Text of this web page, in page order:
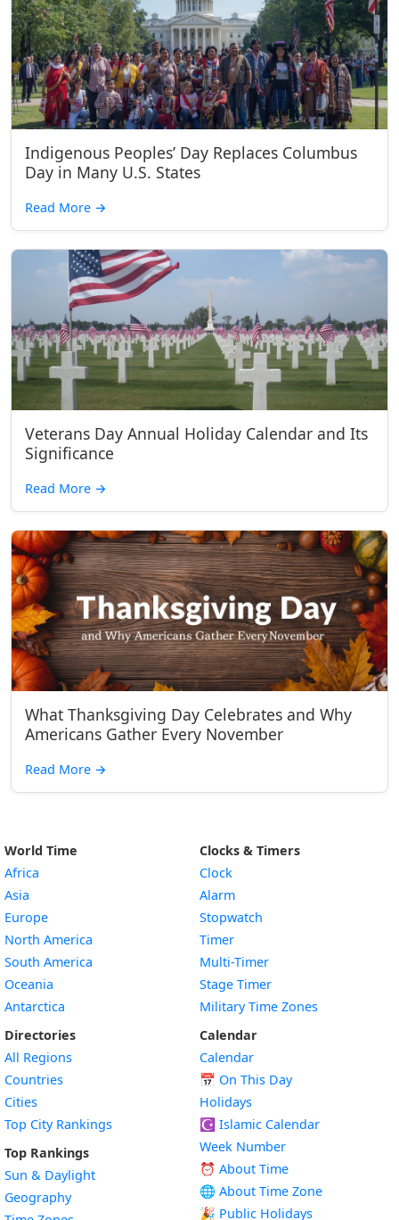
Indigenous Peoples’ Day Replaces Columbus
Day in Many U.S. States
Read More →
Veterans Day Annual Holiday Calendar and Its
Significance
Read More →
What Thanksgiving Day Celebrates and Why
Americans Gather Every November
Read More →
World Time
Africa
Asia
Europe
North America
South America
Oceania
Antarctica
Directories
All Regions
Countries
Cities
Top City Rankings
Top Rankings
Sun & Daylight
Geography
Clocks & Timers
Clock
Alarm
Stopwatch
Timer
Multi-Timer
Stage Timer
Military Time Zones
Calendar
Calendar
📅 On This Day
Holidays
☪️ Islamic Calendar
Week Number
⏰ About Time
🌐 About Time Zone
🎉 Public Holidays